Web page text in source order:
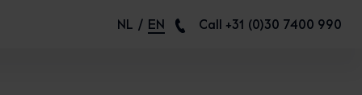
NL EN Call +31 (0)30 7400 990